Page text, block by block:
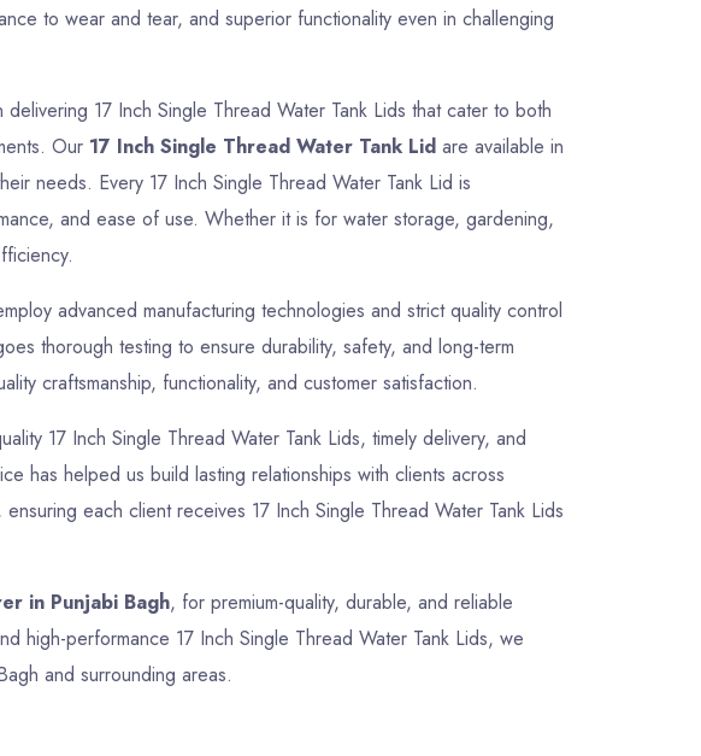
to wear and tear, and superior functionality even in challenging
17 Inch Single Thread Water Tank Lids that cater to both
Our 17 Inch Single Thread Water Tank Lidare available in
needs. Every 17 Inch Single Thread Water Tank Lid is
and ease of use. Whether it is for water storage, gardening,
advanced manufacturing technologies and strict quality control
thorough testing to ensure durability, safety, and long-term
craftsmanship, functionality, and customer satisfaction.
17 Inch Single Thread Water Tank Lids, timely delivery, and
has helped us build lasting relationships with clients across
each client receives 17 Inch Single Thread Water Tank Lids
in Punjabi Bagh, for premium-quality, durable, and reliable
high-performance 17 Inch Single Thread Water Tank Lids, we
and surrounding areas.